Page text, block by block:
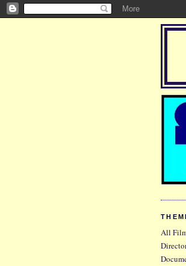
All